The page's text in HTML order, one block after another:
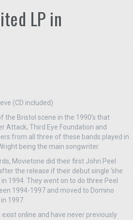
LP in
(CD included)
the Bristol scene in the 1990’s that
Attack, Third Eye Foundation and
from all three of these bands played in
being the main songwriter.
Movietone did their first John Peel
the release if their debut single ‘she
1994. They went on to do three Peel
1994-1997 and moved to Domino
1997.
online and have never previously